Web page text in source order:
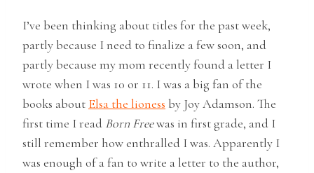
I’ve been thinking about titles for the past week,
partly because I need to finalize a few soon, and
partly because my mom recently found a letter I
wrote when I was 10 or 11. I was a big fan of the
books about Elsa the lioness by Joy Adamson. The
first time I read Born Freewas in first grade, and I
still remember how enthralled I was. Apparently I
was enough of a fan to write a letter to the author,